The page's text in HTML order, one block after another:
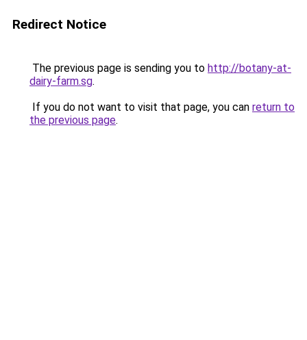
Redirect Notice
The previous page is sending you to http://botany-at-
dairy-farm.sg.
If you do not want to visit that page, you can return to
the previous page.